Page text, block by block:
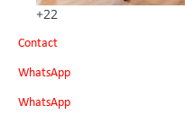
+22
Contact
WhatsApp
WhatsApp